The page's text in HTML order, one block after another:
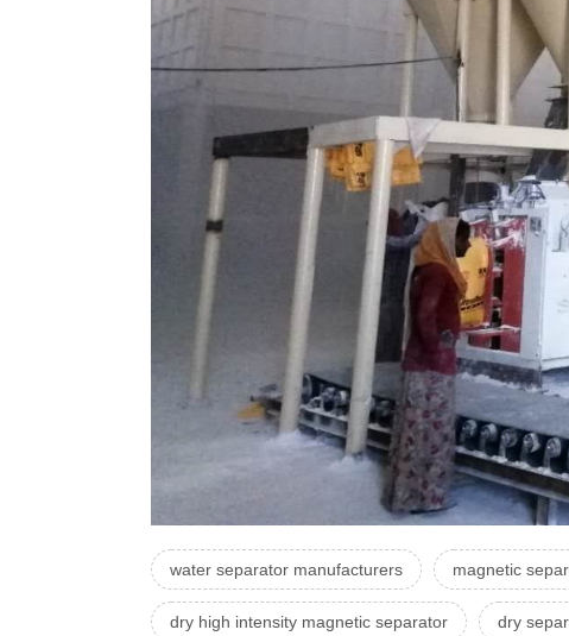
water separator manufacturers magnetic
dry high intensity magnetic separator dry